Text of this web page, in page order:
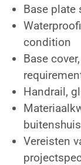
Base plate
condition
Base
Handrail,
Vereisten